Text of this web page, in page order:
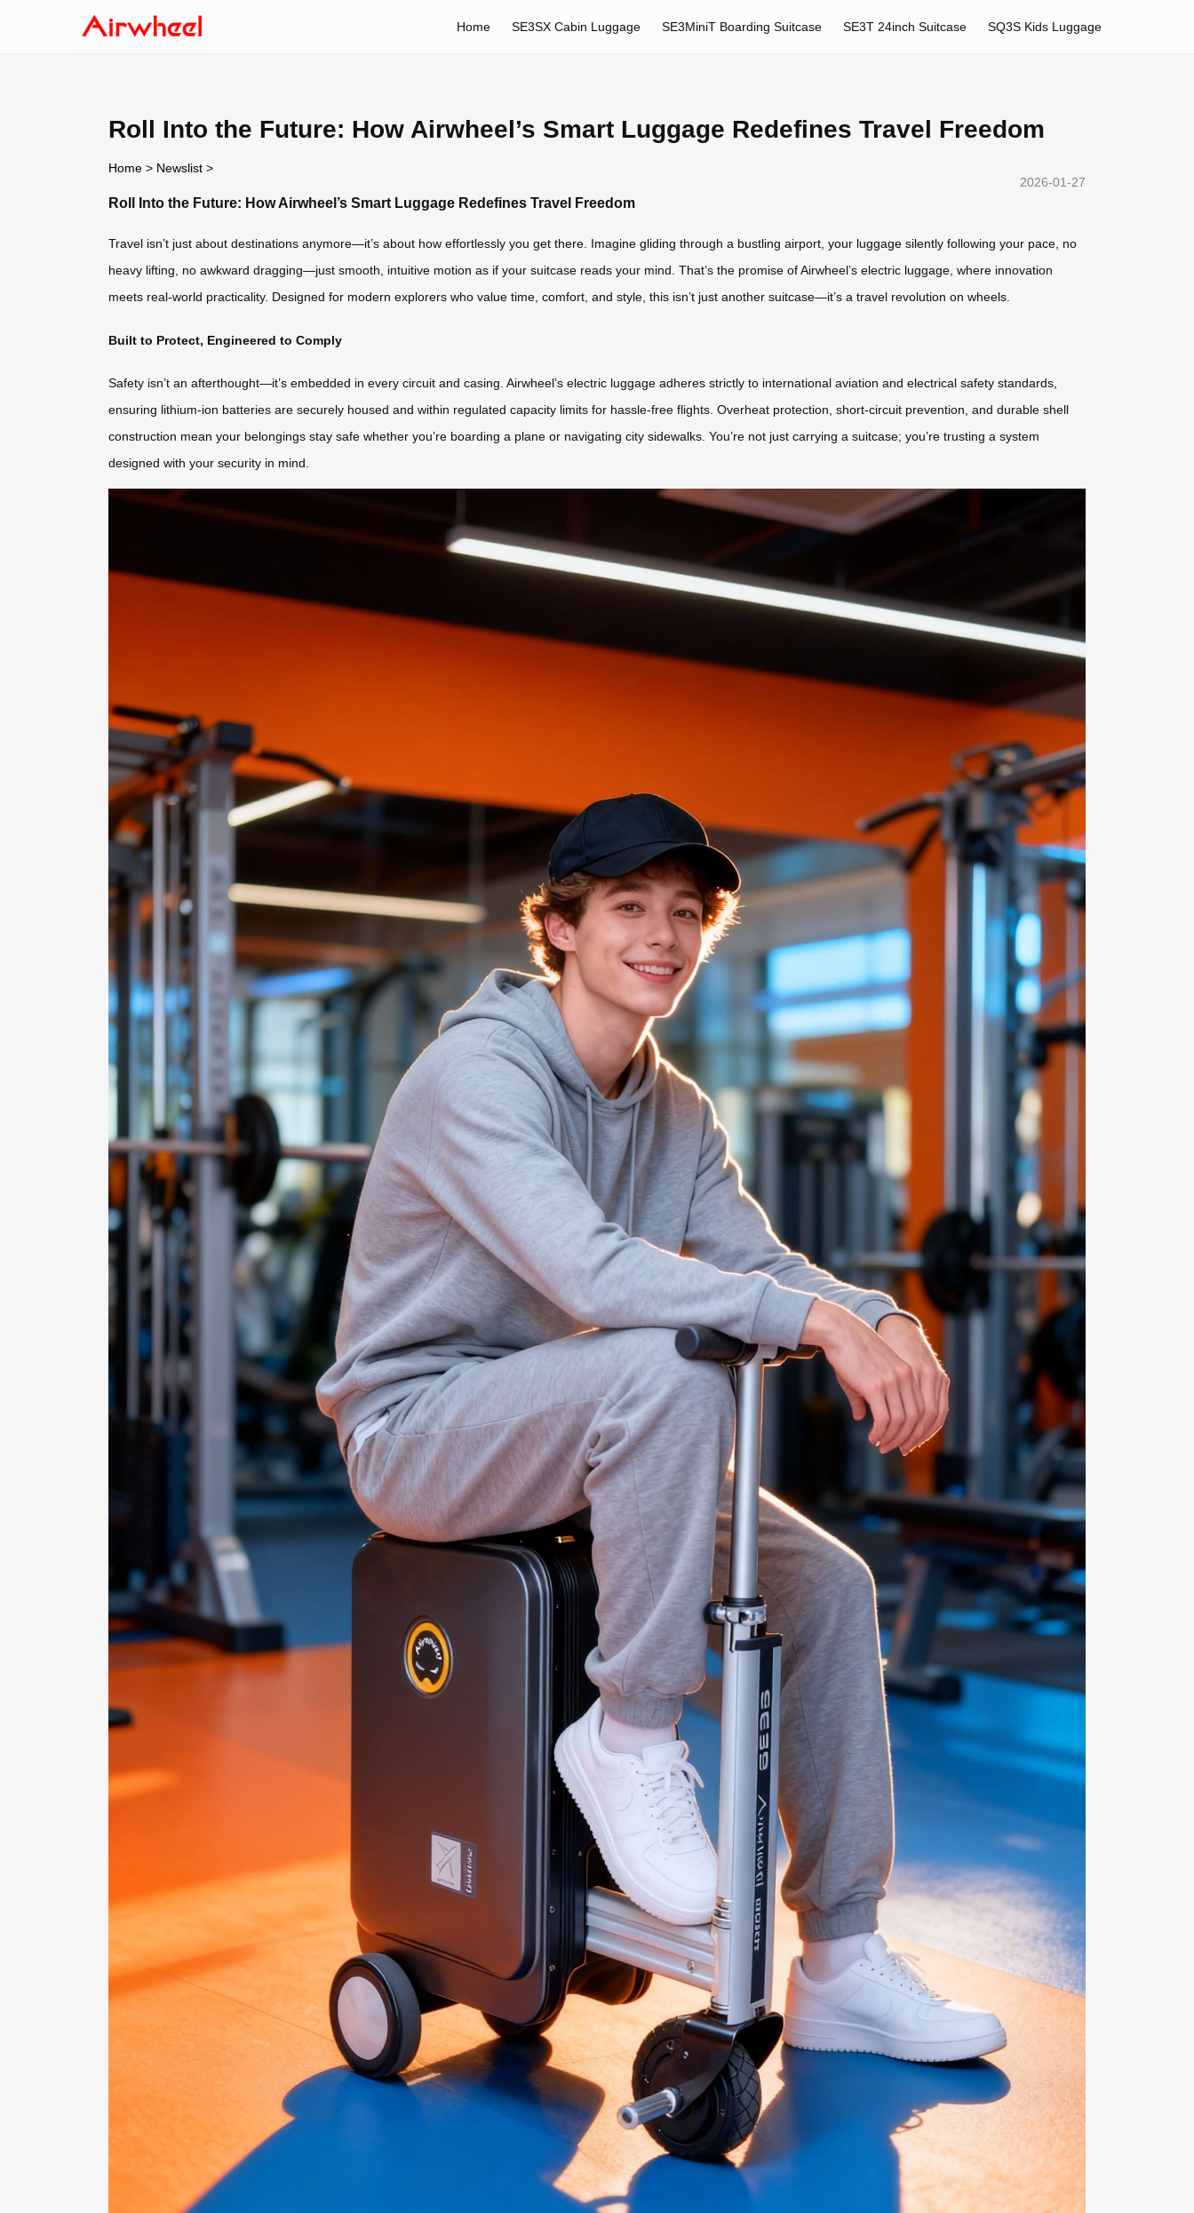
Home SE3SX Cabin Luggage SE3MiniT Boarding Suitcase SE3T 24inch Suitcase SQ3S Kids Luggage
Roll Into the Future: How Airwheel’s Smart Luggage Redefines Travel Freedom
Home > Newslist >
2026-01-27
Roll Into the Future: How Airwheel’s Smart Luggage Redefines Travel Freedom
Travel isn’t just about destinations anymore—it’s about how effortlessly you get there. Imagine gliding through a bustling airport, your luggage silently following your pace, no
heavy lifting, no awkward dragging—just smooth, intuitive motion as if your suitcase reads your mind. That’s the promise of Airwheel’s electric luggage, where innovation
meets real-world practicality. Designed for modern explorers who value time, comfort, and style, this isn’t just another suitcase—it’s a travel revolution on wheels.
Built to Protect, Engineered to Comply
Safety isn’t an afterthought—it’s embedded in every circuit and casing. Airwheel’s electric luggage adheres strictly to international aviation and electrical safety standards,
ensuring lithium-ion batteries are securely housed and within regulated capacity limits for hassle-free flights. Overheat protection, short-circuit prevention, and durable shell
construction mean your belongings stay safe whether you’re boarding a plane or navigating city sidewalks. You’re not just carrying a suitcase; you’re trusting a system
designed with your security in mind.